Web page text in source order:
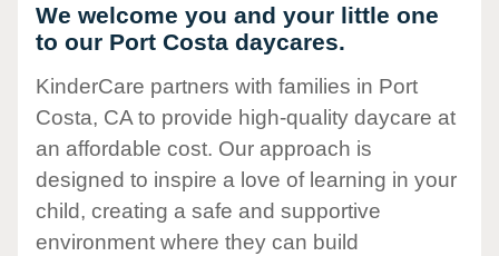
We welcome you and your little one
to our Port Costa daycares.
KinderCare partners with families in Port
Costa, CA to provide high-quality daycare at
an affordable cost. Our approach is
designed to inspire a love of learning in your
child, creating a safe and supportive
environment where they can build